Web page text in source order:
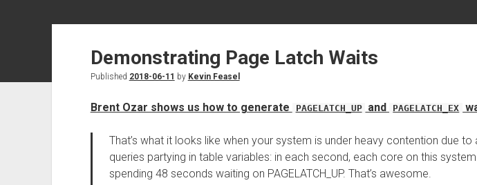
Demonstrating Page Latch Waits
Published 2018-06-11 by Kevin Feasel
Brent Ozar shows us how to generate PAGELATCH_UP and PAGELATCH_EX
That’s what it looks like when your system is under heavy contention due to
queries partying in table variables: in each second, each core on this
spending 48 seconds waiting on PAGELATCH_UP. That’s awesome.